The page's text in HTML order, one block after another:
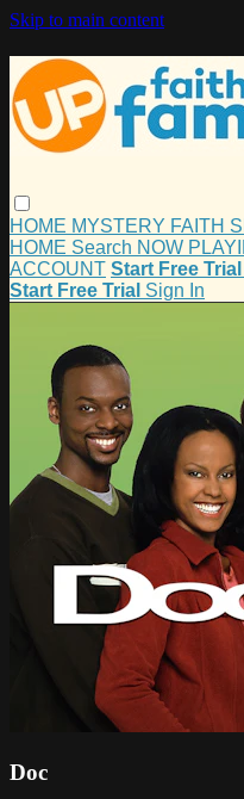
Skip to main content
HOME MYSTERY FAITH
HOME Search NOW
ACCOUNT Start Free Trial
Start Free Trial Sign In
Doc